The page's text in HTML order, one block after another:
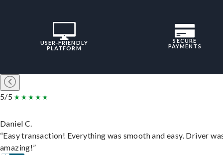
USER-FRIENDLY
PLATFORM
SECURE
PAYMENTS
5/5
Daniel C.
“Easy transaction! Everything was smooth and easy. Driver
amazing!”